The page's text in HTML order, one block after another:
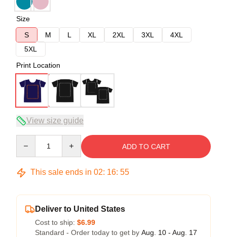
Size
S
M L XL 2XL 3XL
4XL
5XL
Print Location
View size guide
ADD TO CART
This sale ends in 02: 16: 54
Deliver to United States
Cost to ship: $6.99
Standard - Order today to get by Aug. 10 - Aug. 17